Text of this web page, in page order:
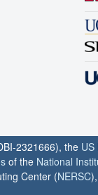
2321666), the
of the National
Center (NERSC